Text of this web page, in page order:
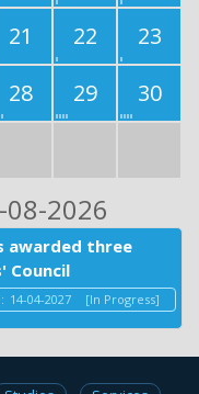
21 22
23
28 29
30
08-2026
awarded three
Council
14-04-2027 [In Progress]